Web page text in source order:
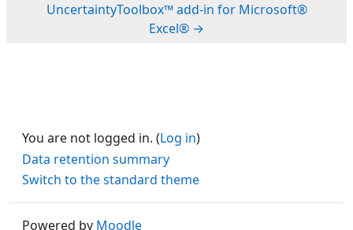
UncertaintyToolbox™ add-in for Microsoft®
Excel® →
You are not logged in. (Log in)
Data retention summary
Switch to the standard theme
Powered by Moodle